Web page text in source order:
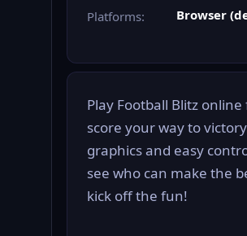
Platforms:
Browser
Play Football Blitz
score your way to
graphics and easy
see who can make the
kick off the fun!